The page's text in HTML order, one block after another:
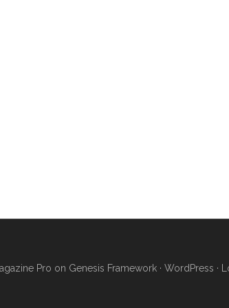
Pro on Genesis Framework· WordPress ·